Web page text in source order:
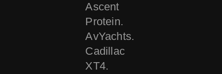
Ascent
Protein.
AvYachts.
Cadillac
XT4.